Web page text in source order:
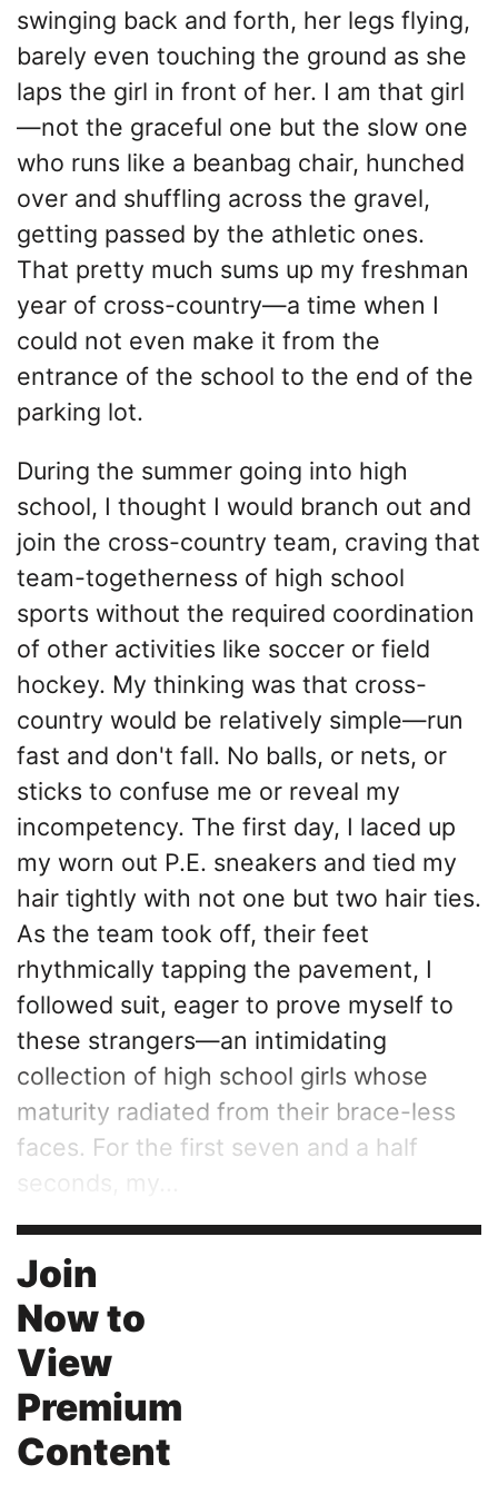
swinging back and forth, her legs flying,
barely even touching the ground as she
laps the girl in front of her. I am that girl
—not the graceful one but the slow one
who runs like a beanbag chair, hunched
over and shuffling across the gravel,
getting passed by the athletic ones.
That pretty much sums up my freshman
year of cross-country—a time when I
could not even make it from the
entrance of the school to the end of the
parking lot.
During the summer going into high
school, I thought I would branch out and
join the cross-country team, craving that
team-togetherness of high school
sports without the required coordination
of other activities like soccer or field
hockey. My thinking was that cross-
country would be relatively simple—run
fast and don't fall. No balls, or nets, or
sticks to confuse me or reveal my
incompetency. The first day, I laced up
my worn out P.E. sneakers and tied my
hair tightly with not one but two hair ties.
As the team took off, their feet
rhythmically tapping the pavement, I
followed suit, eager to prove myself to
these strangers—an intimidating
collection of high school girls whose
maturity radiated from their brace-less
faces. For the first seven and a half
seconds, my...
Join
Now to
View
Premium
Content